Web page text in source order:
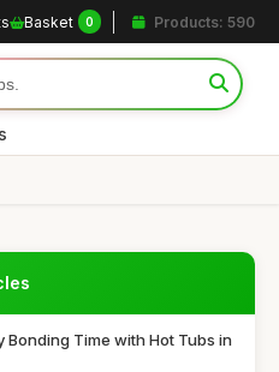
Basket 0 Products: 590
Bonding Time with Hot Tubs in